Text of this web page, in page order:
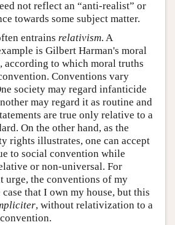
not reflect an “anti-realist” or
towards some subject matter.
entrains relativism. A
is Gilbert Harman's moral
according to which moral truths
Conventions vary
society may regard infanticide
may regard it as routine and
are true only relative to a
On the other hand, as the
rights illustrates, one can accept
to social convention while
or non-universal. For
urge, the conventions of my
that I own my house, but this
, without relativization to a